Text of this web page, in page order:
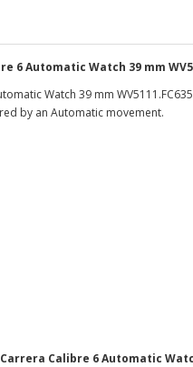
6 Automatic Watch 39 mm
Watch 39 mm
by an Automatic movement.
Calibre 6 Automatic